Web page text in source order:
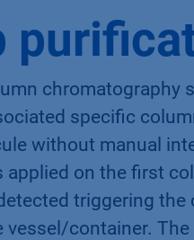
chromatography
specific
without manual
on the first
triggering the
container.